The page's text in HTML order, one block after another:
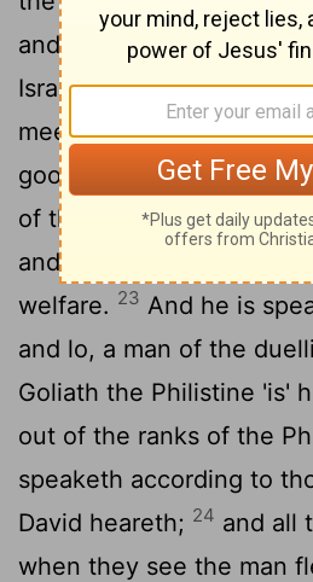
and they have shouted
Israel and the Philistines
meet rank. 22And David
goods from off him on
of the goods, and
and cometh and asketh
welfare. 23 And he is
and lo, a man of the
Goliath the Philistine 'is'
out of the ranks of the
speaketh according to
David heareth; 24 and all
when they see the man